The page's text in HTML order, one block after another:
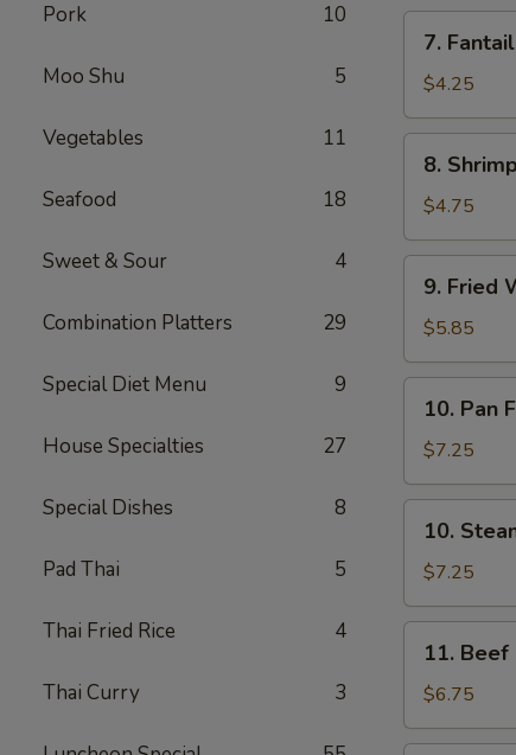
Pork 10
Moo Shu 5
Vegetables 11
Seafood 18
Sweet & Sour 4
Combination Platters 29
Special Diet Menu 9
House Specialties 27
Special Dishes 8
Pad Thai 5
Thai Fried Rice 4
Thai Curry 3
Fantail
Shrimp
(2)
7.
$4.25
Shrimp
Toast
(4)
8.
$4.75
Fried
Wonton
w.
Sweet
Sour
(10)
9. Fried
$5.85
Pan
Fried
Dumplings
(8)
10. Pan
$7.25
Steamed
Dumplings
(8)
10.
$7.25
Beef
a
Stick
11. Beef
$6.75